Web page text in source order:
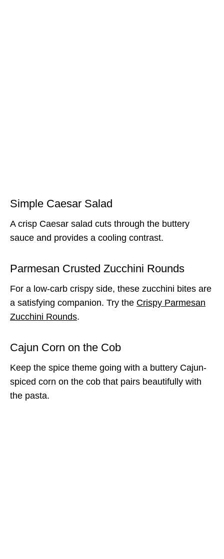
Simple Caesar Salad
A crisp Caesar salad cuts through the buttery
sauce and provides a cooling contrast.
Parmesan Crusted Zucchini Rounds
For a low-carb crispy side, these zucchini bites are
a satisfying companion. Try the Crispy Parmesan
Zucchini Rounds.
Cajun Corn on the Cob
Keep the spice theme going with a buttery Cajun-
spiced corn on the cob that pairs beautifully with
the pasta.